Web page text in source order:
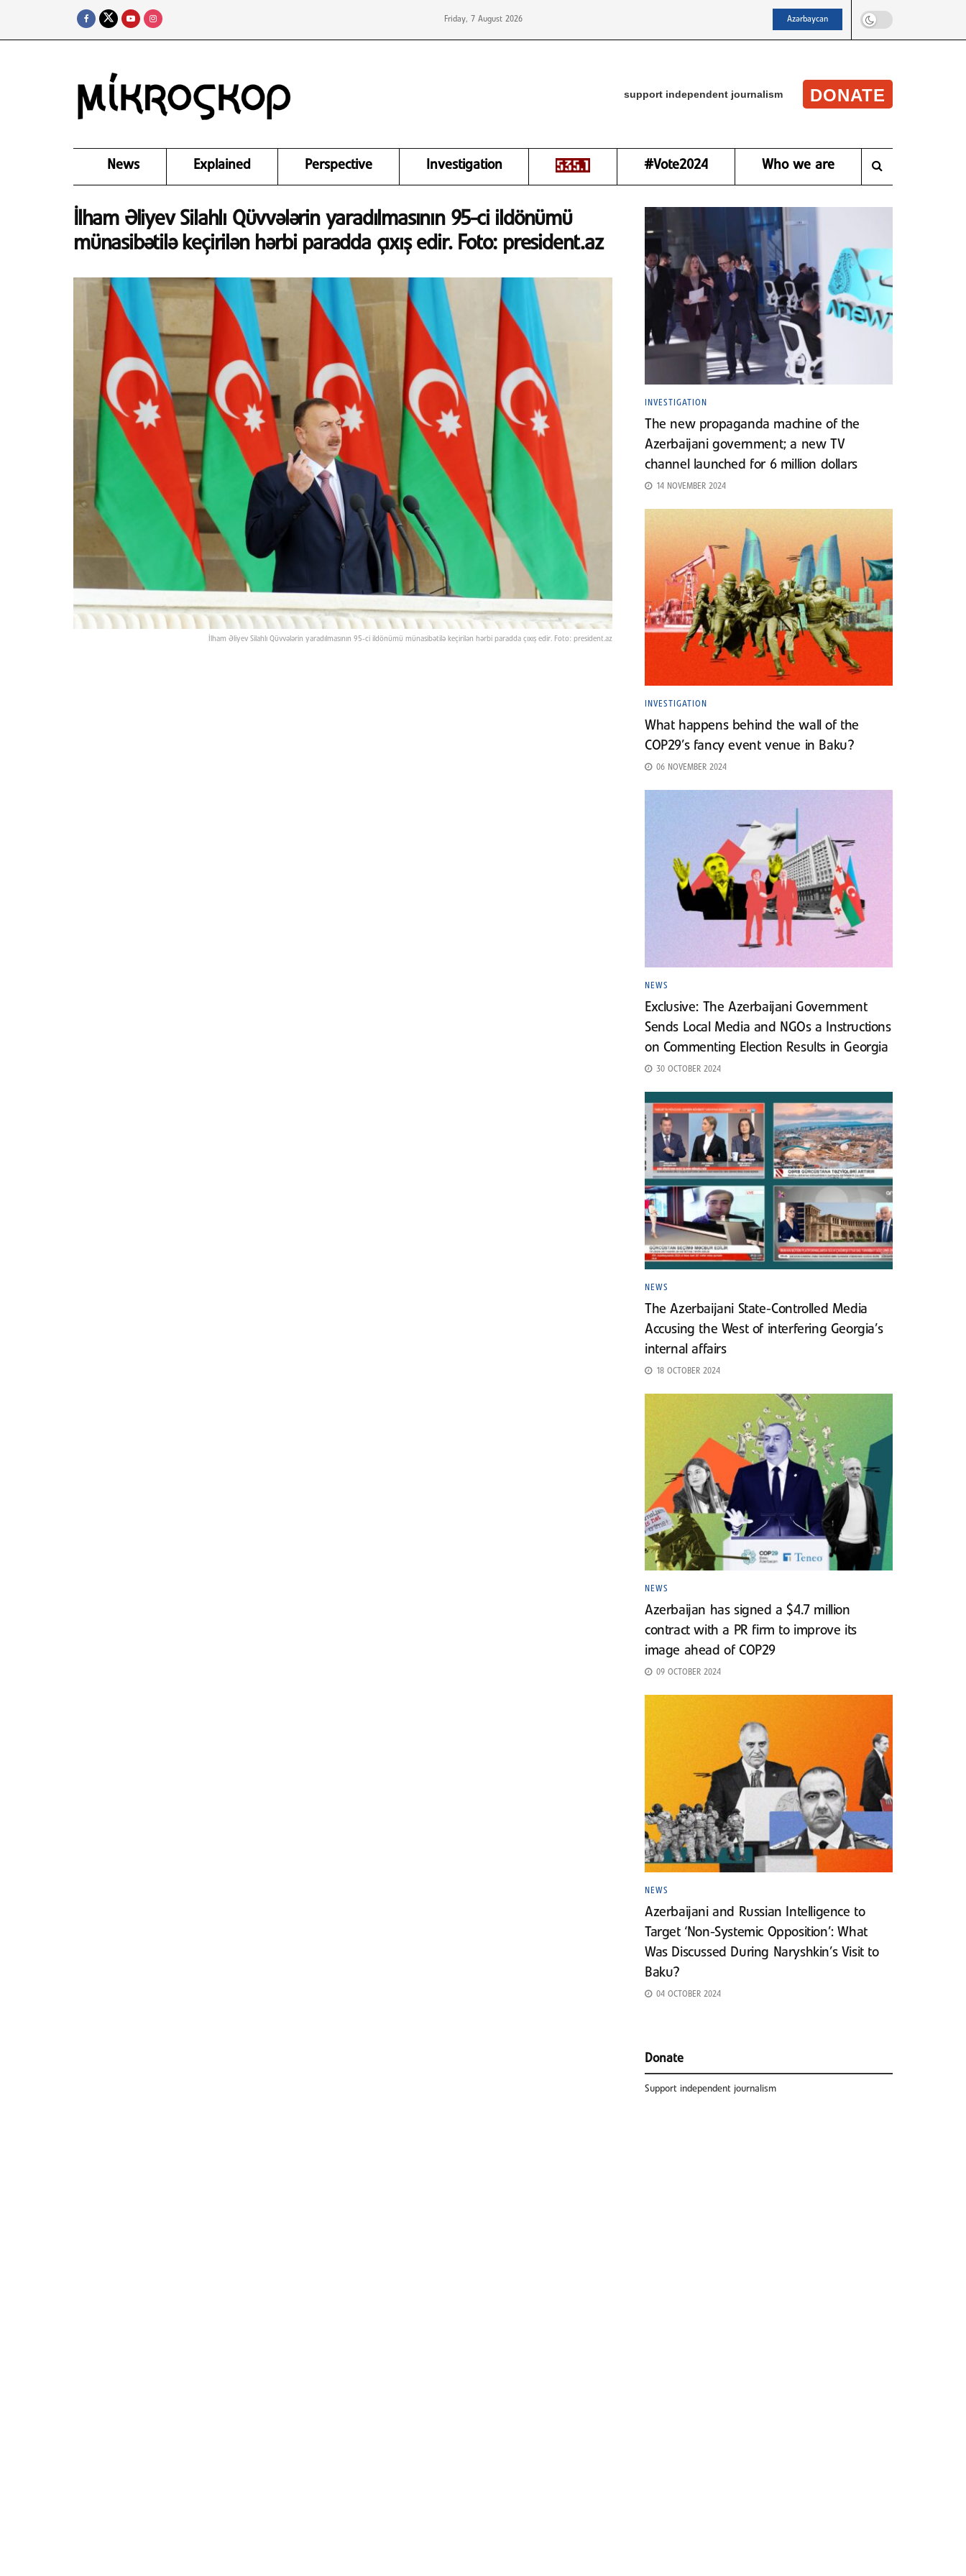
Friday, 7 August 2026 Azərbaycan
support independent journalism DONATE
News Explained Perspective Investigation #Vote2024 Who we are
İlham Əliyev Silahlı Qüvvələrin yaradılmasının 95-ci ildönümü
münasibətilə keçirilən hərbi paradda çıxış edir. Foto: president.az
İlham Əliyev Silahlı Qüvvələrin yaradılmasının 95-ci ildönümü münasibətilə keçirilən hərbi paradda çıxış edir. Foto: president.az
INVESTIGATION
The new propaganda machine of the
Azerbaijani government; a new TV
channel launched for 6 million dollars
14 NOVEMBER 2024
INVESTIGATION
What happens behind the wall of the
COP29’s fancy event venue in Baku?
06 NOVEMBER 2024
NEWS
Exclusive: The Azerbaijani Government
Sends Local Media and NGOs a Instructions
on Commenting Election Results in Georgia
30 OCTOBER 2024
NEWS
The Azerbaijani State-Controlled Media
Accusing the West of interfering Georgia’s
internal affairs
18 OCTOBER 2024
NEWS
Azerbaijan has signed a $4.7 million
contract with a PR firm to improve its
image ahead of COP29
09 OCTOBER 2024
NEWS
Azerbaijani and Russian Intelligence to
Target ‘Non-Systemic Opposition’: What
Was Discussed During Naryshkin’s Visit to
Baku?
04 OCTOBER 2024
Donate
Support independent journalism